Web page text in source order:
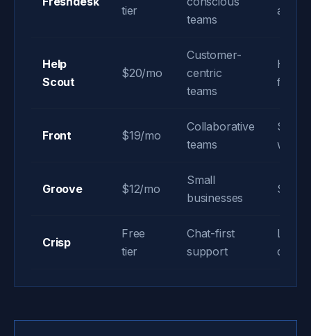
tier
teams
Help
Scout
$20/mo
Customer-
centric
teams
Front $19/mo
Collaborative
teams
Groove $12/mo
Small
businesses
Crisp
Free
tier
Chat-first
support
Live